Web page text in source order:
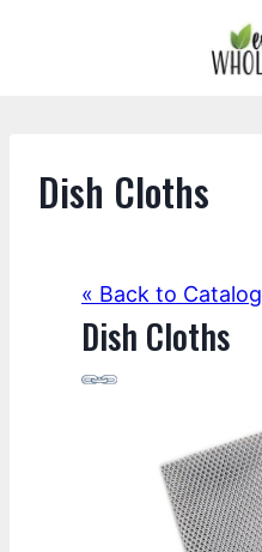
Dish Cloths
« Back to Catalog
Dish Cloths